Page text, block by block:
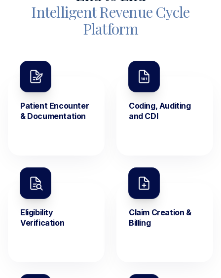
Intelligent Revenue Cycle
Platform
Patient Encounter
& Documentation
Coding, Auditing
and CDI
Eligibility
Verification
Claim Creation &
Billing